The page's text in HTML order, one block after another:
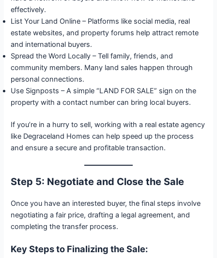
effectively.
List Your Land Online – Platforms like social media, real
estate websites, and property forums help attract remote
and international buyers.
Spread the Word Locally – Tell family, friends, and
community members. Many land sales happen through
personal connections.
Use Signposts – A simple “LAND FOR SALE” sign on the
property with a contact number can bring local buyers.
If you’re in a hurry to sell, working with a real estate agency
like Degraceland Homes can help speed up the process
and ensure a secure and profitable transaction.
Step 5: Negotiate and Close the Sale
Once you have an interested buyer, the final steps involve
negotiating a fair price, drafting a legal agreement, and
completing the transfer process.
Key Steps to Finalizing the Sale: